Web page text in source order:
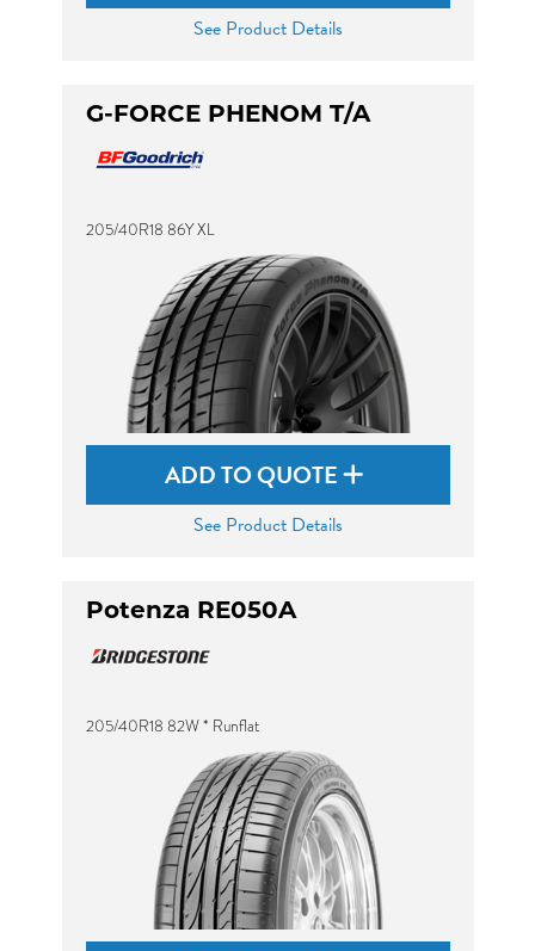
See Product Details
G-FORCE PHENOM T/A
205/40R18 86Y XL
ADD TO QUOTE
See Product Details
Potenza RE050A
205/40R18 82W * Runflat